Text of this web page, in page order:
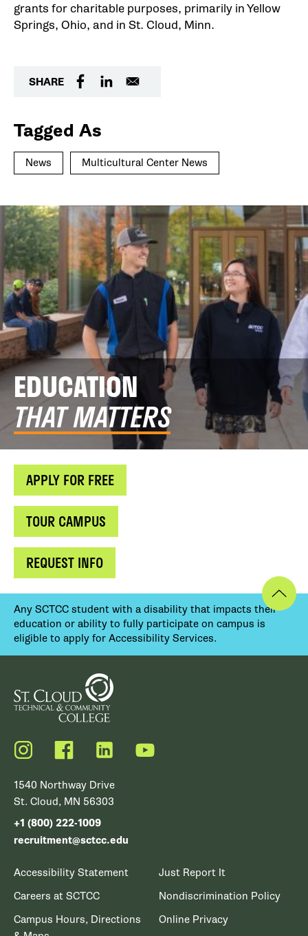
grants for charitable purposes, primarily in Yellow
Springs, Ohio, and in St. Cloud, Minn.
SHARE
Tagged As
News Multicultural Center News
EDUCATION
THAT MATTERS
APPLY FOR FREE
TOUR CAMPUS
REQUEST INFO
Any SCTCC student with a disability that impacts their
education or ability to fully participate on campus is
eligible to apply for Accessibility Services.
Instagram FacebookLinkedIn YouTube
1540 Northway Drive
St. Cloud, MN 56303
+1 (800) 222-1009
recruitment@sctcc.edu
Accessibility Statement
Careers at SCTCC
Campus Hours, Directions
Just Report It
Nondiscrimination Policy
Online Privacy